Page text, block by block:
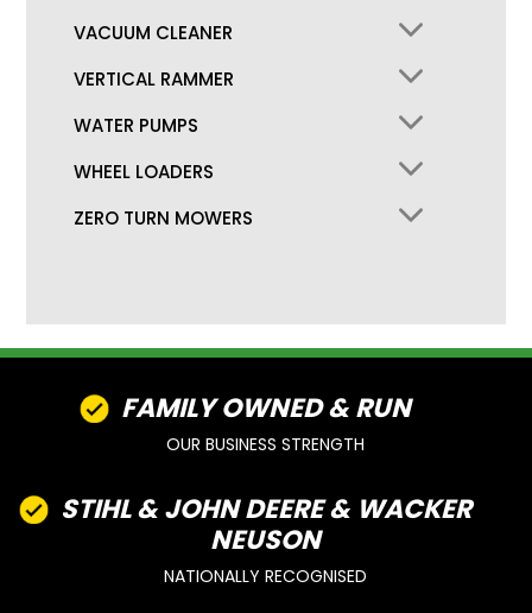
VACUUM CLEANER
VERTICAL RAMMER
WATER PUMPS
WHEEL LOADERS
ZERO TURN MOWERS
FAMILY OWNED & RUN
OUR BUSINESS STRENGTH
STIHL & JOHN DEERE & WACKER
NEUSON
NATIONALLY RECOGNISED